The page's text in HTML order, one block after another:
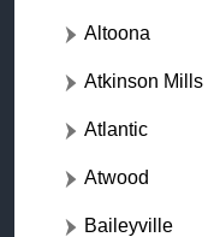
Altoona
Atkinson Mills
Atlantic
Atwood
Baileyville